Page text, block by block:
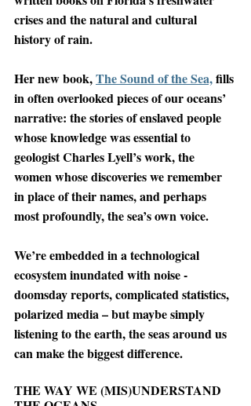
crises and the natural and cultural
history of rain.
Her new book, The Sound of the Sea, fills
in often overlooked pieces of our oceans’
narrative: the stories of enslaved people
whose knowledge was essential to
geologist Charles Lyell’s work, the
women whose discoveries we remember
in place of their names, and perhaps
most profoundly, the sea’s own voice.
We’re embedded in a technological
ecosystem inundated with noise -
doomsday reports, complicated statistics,
polarized media – but maybe simply
listening to the earth, the seas around us
can make the biggest difference.
THE WAY WE (MIS)UNDERSTAND